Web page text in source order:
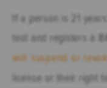
If a person is 21
test and registers a
will suspend or
license or their right